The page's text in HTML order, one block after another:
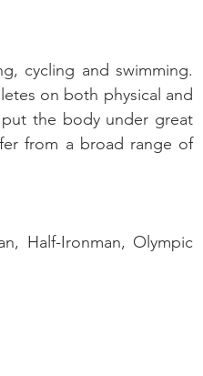
cycling and swimming.
on both physical and
the body under great
from a broad range of
Half-Ironman, Olympic